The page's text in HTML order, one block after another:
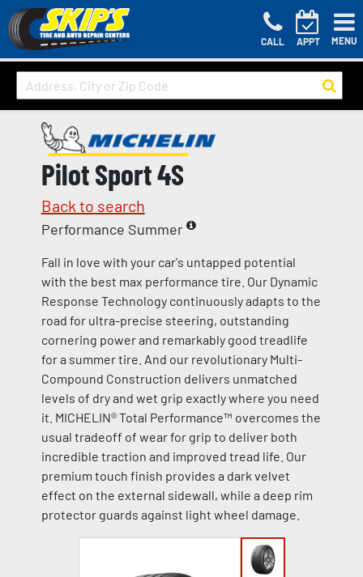
CALL APPT MENU
Pilot Sport 4S
Back to search
Performance Summer
Fall in love with your car's untapped potential
with the best max performance tire. Our Dynamic
Response Technology continuously adapts to the
road for ultra-precise steering, outstanding
cornering power and remarkably good treadlife
for a summer tire. And our revolutionary Multi-
Compound Construction delivers unmatched
levels of dry and wet grip exactly where you need
it. MICHELIN® Total Performance™ overcomes the
usual tradeoff of wear for grip to deliver both
incredible traction and improved tread life. Our
premium touch finish provides a dark velvet
effect on the external sidewall, while a deep rim
protector guards against light wheel damage.